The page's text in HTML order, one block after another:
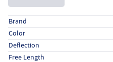
Specs (in standard)
LabelValue
Brand
Color
Deflection
Free Length